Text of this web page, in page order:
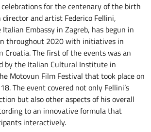
for the centenary of the birth
and artist Federico Fellini,
Embassy in Zagreb, has begun in
throughout 2020 with initiatives in
Croatia. The first of the events was an
by the Italian Cultural Institute in
Motovun Film Festival that took place on
The event covered not only Fellini’s
but also other aspects of his overall
to an innovative formula that
interactively.